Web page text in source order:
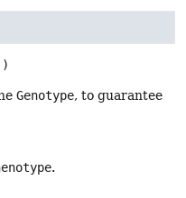
Genotype, to guarantee
.